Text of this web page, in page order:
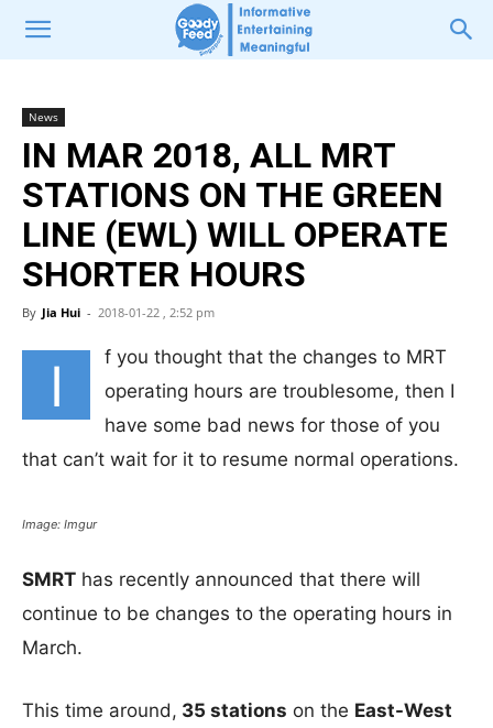
News
IN MAR 2018, ALL MRT
STATIONS ON THE GREEN
LINE (EWL) WILL OPERATE
SHORTER HOURS
By Jia Hui - 2018-01-22 , 2:52 pm
I
f you thought that the changes to MRT
operating hours are troublesome, then I
have some bad news for those of you
that can’t wait for it to resume normal operations.
Image: Imgur
SMRT has recently announced that there will
continue to be changes to the operating hours in
March.
This time around, 35 stations on the East-West